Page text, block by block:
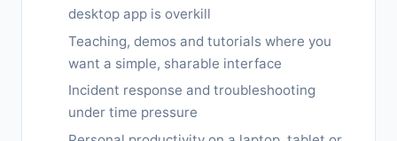
desktop app is overkill
Teaching, demos and tutorials where you
want a simple, sharable interface
Incident response and troubleshooting
under time pressure